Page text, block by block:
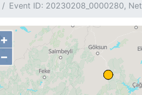
Event ID: 20230208_0000280,
+
−